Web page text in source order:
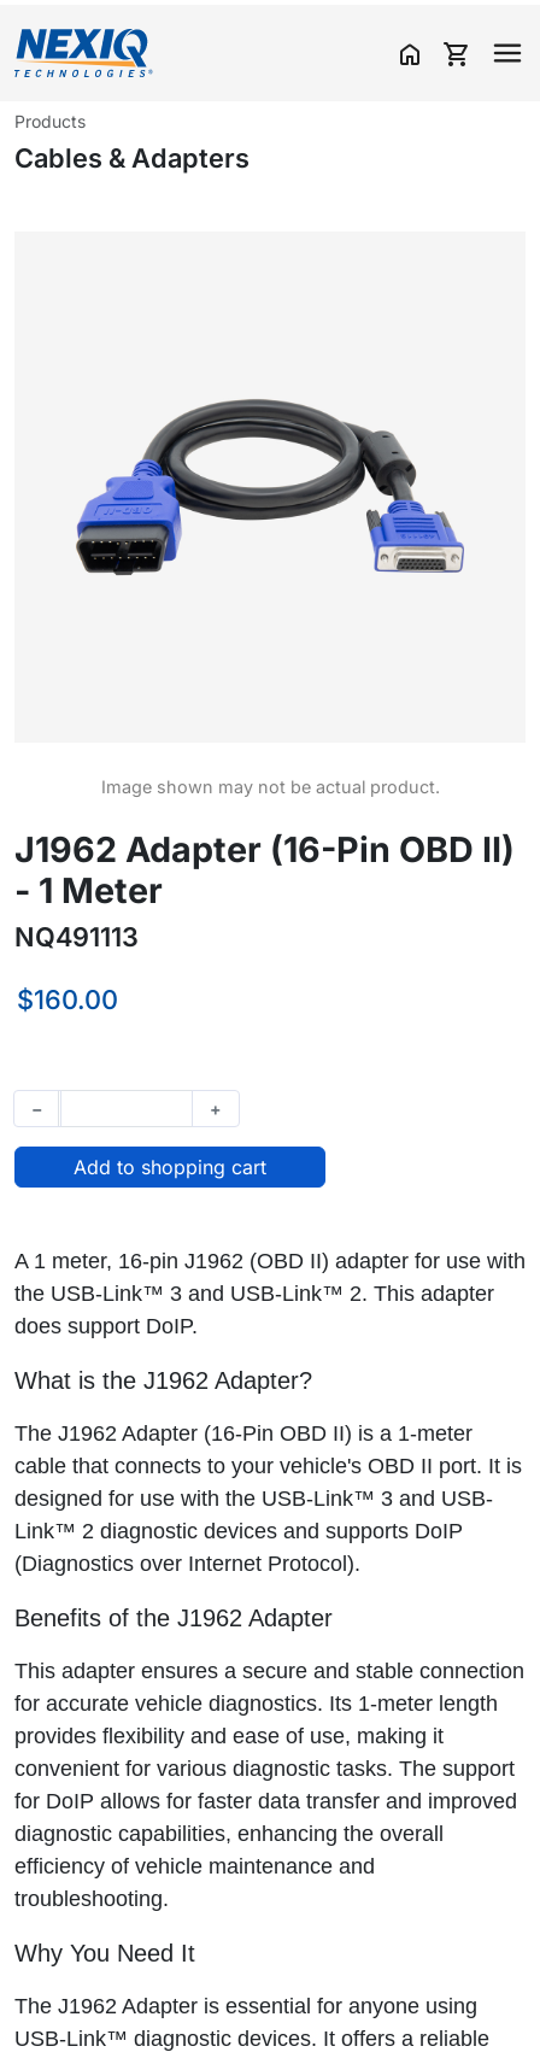
home shopping_cart
Products
Cables & Adapters
Image shown may not be actual product.
J1962 Adapter (16-Pin OBD II)
- 1 Meter
NQ491113
$160.00
− +
A 1 meter, 16-pin J1962 (OBD II) adapter for use with
the USB-Link™ 3 and USB-Link™ 2. This adapter
does support DoIP.
What is the J1962 Adapter?
The J1962 Adapter (16-Pin OBD II) is a 1-meter
cable that connects to your vehicle's OBD II port. It is
designed for use with the USB-Link™ 3 and USB-
Link™ 2 diagnostic devices and supports DoIP
(Diagnostics over Internet Protocol).
Benefits of the J1962 Adapter
This adapter ensures a secure and stable connection
for accurate vehicle diagnostics. Its 1-meter length
provides flexibility and ease of use, making it
convenient for various diagnostic tasks. The support
for DoIP allows for faster data transfer and improved
diagnostic capabilities, enhancing the overall
efficiency of vehicle maintenance and
troubleshooting.
Why You Need It
The J1962 Adapter is essential for anyone using
USB-Link™ diagnostic devices. It offers a reliable